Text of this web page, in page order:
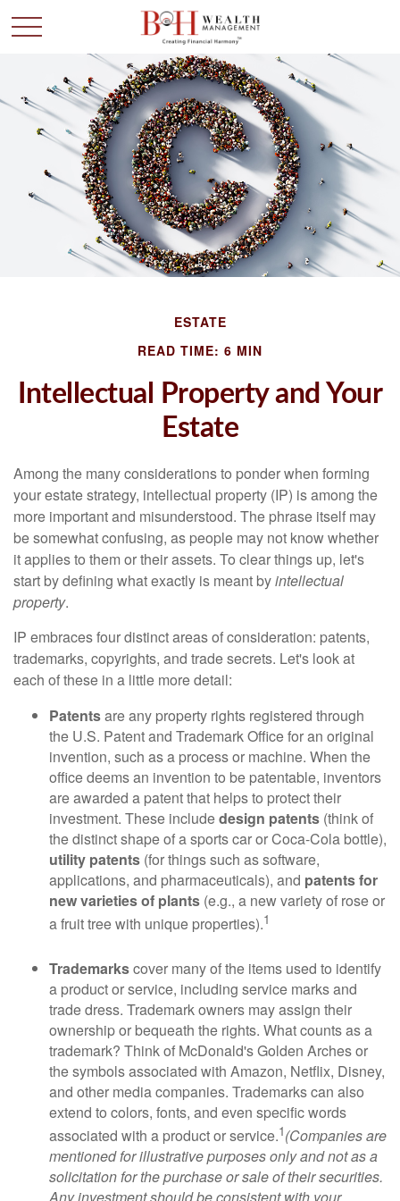
ESTATE
READ TIME: 6 MIN
Intellectual Property and Your
Estate
Among the many considerations to ponder when forming
your estate strategy, intellectual property (IP) is among the
more important and misunderstood. The phrase itself may
be somewhat confusing, as people may not know whether
it applies to them or their assets. To clear things up, let's
start by defining what exactly is meant byintellectual
property.
IP embraces four distinct areas of consideration: patents,
trademarks, copyrights, and trade secrets. Let's look at
each of these in a little more detail:
Patentsare any property rights registered through
the U.S. Patent and Trademark Office for an original
invention, such as a process or machine. When the
office deems an invention to be patentable, inventors
are awarded a patent that helps to protect their
investment. These includedesign patents (think of
the distinct shape of a sports car or Coca-Cola bottle),
utility patents (for things such as software,
applications, and pharmaceuticals), and patents for
new varieties of plants (e.g., a new variety of rose or
a fruit tree with unique properties).1
Trademarkscover many of the items used to identify
a product or service, including service marks and
trade dress. Trademark owners may assign their
ownership or bequeath the rights. What counts as a
trademark? Think of McDonald's Golden Arches or
the symbols associated with Amazon, Netflix, Disney,
and other media companies. Trademarks can also
extend to colors, fonts, and even specific words
associated with a product or service.1(Companies are
mentioned for illustrative purposes only and not as a
solicitation for the purchase or sale of their securities.